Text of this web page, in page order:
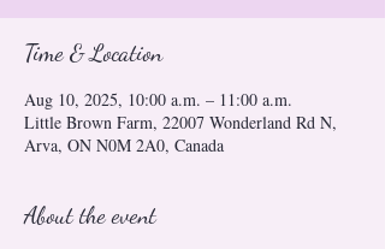
Time & Location
Aug 10, 2025, 10:00 a.m. – 11:00 a.m.
Little Brown Farm, 22007 Wonderland Rd N,
Arva, ON N0M 2A0, Canada
About the event